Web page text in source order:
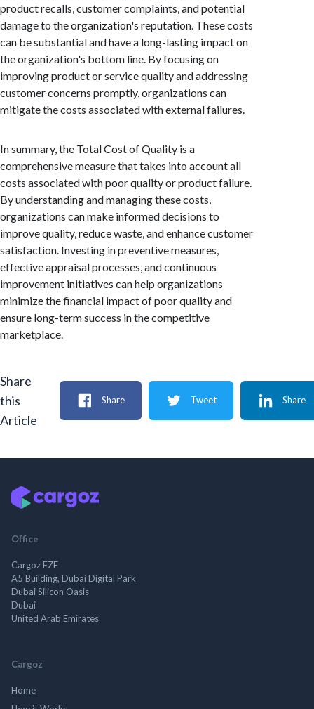
product recalls, customer complaints, and potential
damage to the organization's reputation. These costs
can be substantial and have a long-lasting impact on
the organization's bottom line. By focusing on
improving product or service quality and addressing
customer concerns promptly, organizations can
mitigate the costs associated with external failures.
In summary, the Total Cost of Quality is a
comprehensive measure that takes into account all
costs associated with poor quality or product failure.
By understanding and managing these costs,
organizations can make informed decisions to
improve quality, reduce waste, and enhance customer
satisfaction. Investing in preventive measures,
effective appraisal processes, and continuous
improvement initiatives can help organizations
minimize the financial impact of poor quality and
ensure long-term success in the competitive
marketplace.
Share
this
Article
Share Tweet Share
Office
Cargoz FZE
A5 Building, Dubai Digital Park
Dubai Silicon Oasis
Dubai
United Arab Emirates
Cargoz
Home